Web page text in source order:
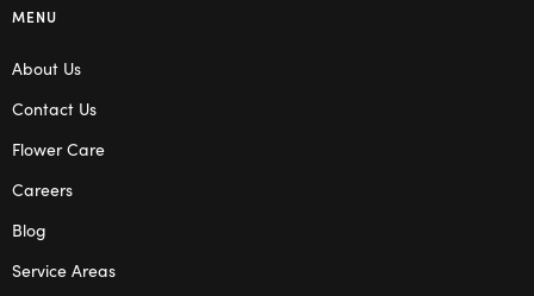
MENU
About Us
Contact Us
Flower Care
Careers
Blog
Service Areas